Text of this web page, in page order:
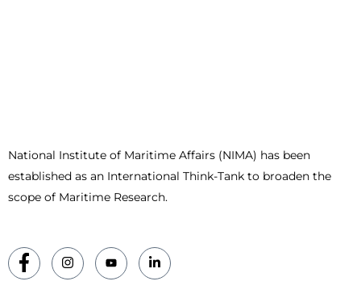
National Institute of Maritime Affairs (NIMA) has been
established as an International Think-Tank to broaden the
scope of Maritime Research.